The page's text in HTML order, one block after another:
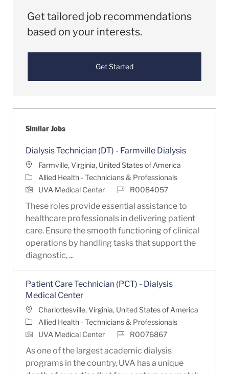
Get tailored job recommendations
based on your interests.
Get Started
Similar Jobs
Dialysis Technician (DT) - Farmville Dialysis
LocationFarmville, Virginia, United States of America
Category
Allied Health - Technicians & Professionals
UVA Medical Center
Job IdR0084057
These roles provide essential assistance to
healthcare professionals in delivering patient
care. Ensure the smooth functioning of clinical
operations by handling tasks that support the
diagnostic, ...
Patient Care Technician (PCT) - Dialysis
Medical Center
LocationCharlottesville, Virginia, United States of America
Category
Allied Health - Technicians & Professionals
UVA Medical Center
Job IdR0076867
As one of the largest academic dialysis
programs in the country, UVA has a unique